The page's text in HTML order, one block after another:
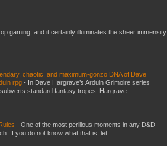
gaming, and it certainly illuminates the sheer immensity
chaotic, and maximum-gonzo DNA of Dave
rpg - In Dave Hargrave’s Arduin Grimoire series
standard fantasy tropes. Hargrave ...
- One of the most perillous moments in any D&D
If you do not know what that is, let ...